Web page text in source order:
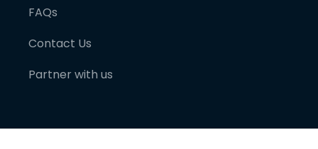
FAQs
Contact Us
Partner with us